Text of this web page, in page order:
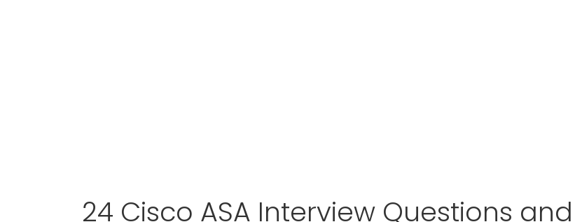
24 Cisco ASA Interview Questions and